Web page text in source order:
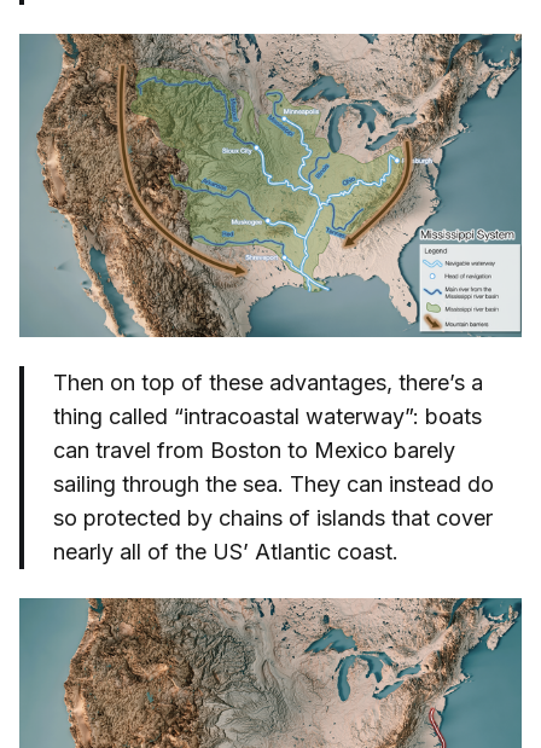
Then on top of these advantages, there’s a
thing called “intracoastal waterway”: boats
can travel from Boston to Mexico barely
sailing through the sea. They can instead do
so protected by chains of islands that cover
nearly all of the US’ Atlantic coast.